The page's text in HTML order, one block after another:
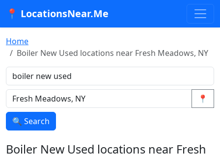
📍 LocationsNear.Me
Home
Boiler New Used locations near Fresh Meadows, NY
📍
🔍 Search
Boiler New Used locations near Fresh